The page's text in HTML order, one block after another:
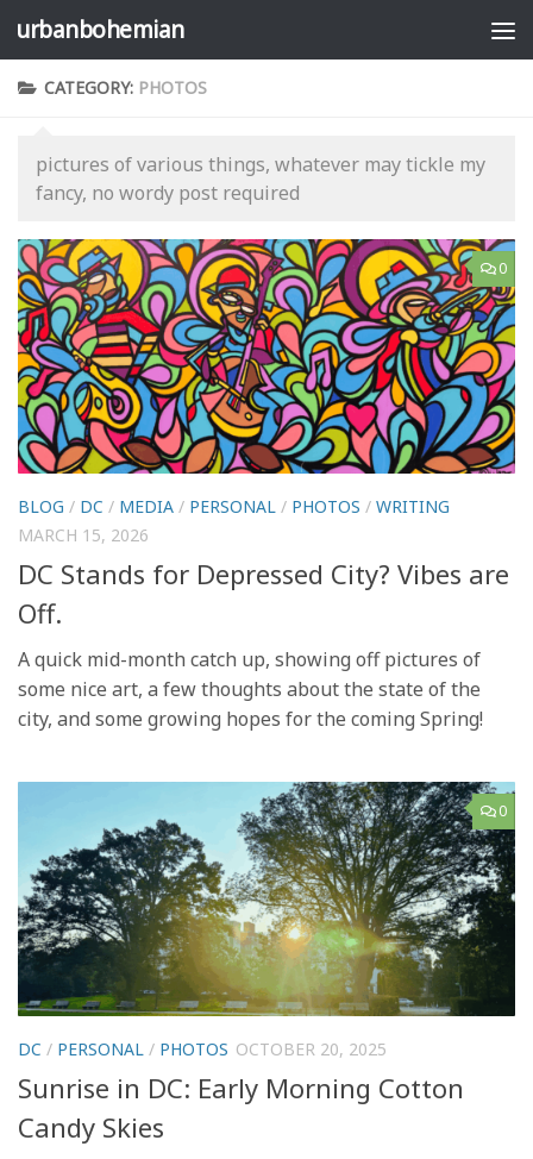
Skip to content
urbanbohemian
CATEGORY: PHOTOS
pictures of various things, whatever may tickle my
fancy, no wordy post required
0
BLOG / DC / MEDIA / PERSONAL / PHOTOS / WRITING
MARCH 15, 2026
DC Stands for Depressed City? Vibes are
Off.
A quick mid-month catch up, showing off pictures of
some nice art, a few thoughts about the state of the
city, and some growing hopes for the coming Spring!
0
DC / PERSONAL / PHOTOS OCTOBER 20, 2025
Sunrise in DC: Early Morning Cotton
Candy Skies